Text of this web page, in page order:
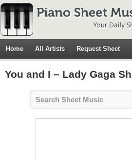
Home All Artists Request Sheet
You and I – Lady Gaga